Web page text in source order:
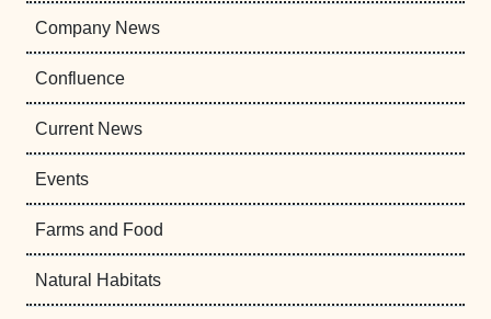
Company News
Confluence
Current News
Events
Farms and Food
Natural Habitats